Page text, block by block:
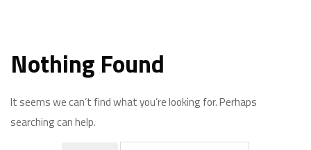
Nothing Found
It seems we can’t find what you’re looking for. Perhaps
searching can help.